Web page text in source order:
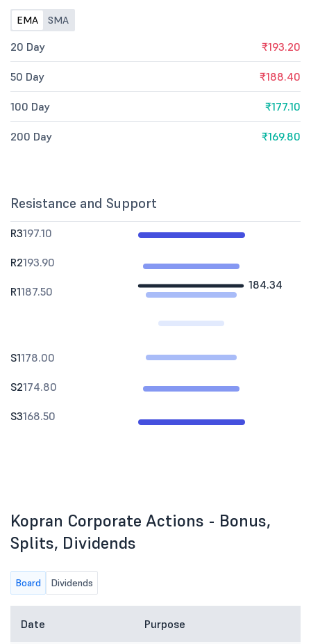
EMA SMA
20 Day ₹193.20
50 Day ₹188.40
100 Day ₹177.10
200 Day ₹169.80
Resistance and Support
184.34
R3197.10
R2193.90
R1187.50
S1178.00
S2174.80
S3168.50
Kopran Corporate Actions - Bonus,
Splits, Dividends
Board Dividends
Date Purpose